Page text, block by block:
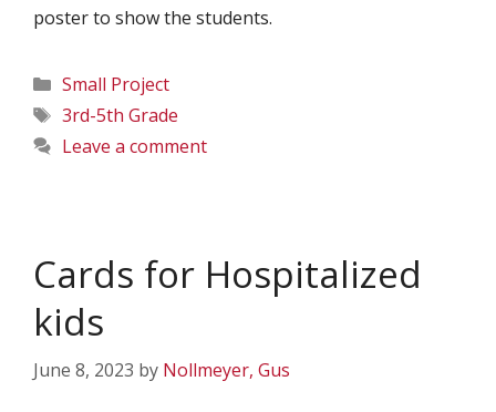
poster to show the students.
Categories
Small Project
Tags
3rd-5th Grade
Leave a comment
Cards for Hospitalized
kids
June 8, 2023 by Nollmeyer, Gus